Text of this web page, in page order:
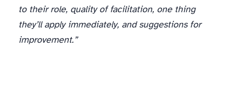
to their role, quality of facilitation, one thing
they’ll apply immediately, and suggestions for
improvement.”